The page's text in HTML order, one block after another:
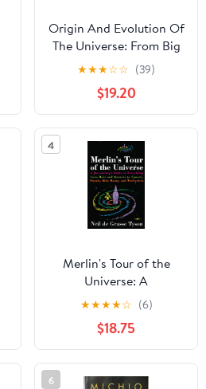
Origin And Evolution Of
The Universe: From Big
Bang To Exobiology
(Second Edition) 2nd
Edition
★★★☆☆ (39)
$19.20
4
Merlin's Tour of the
Universe: A
Skywatcher's Guide to
Everything from Mars
and Quasars to Comets,
Planets, Blue Moons,
and Werewolves
★★★★☆ (6)
$18.75
6